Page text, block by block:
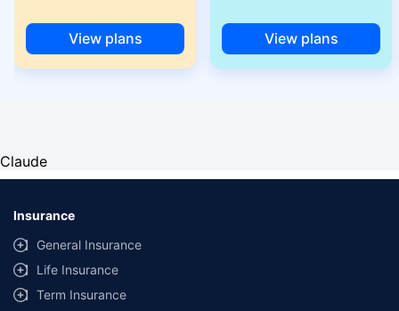
View plans View plans
Claude
Insurance
General Insurance
Life Insurance
Term Insurance